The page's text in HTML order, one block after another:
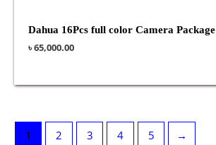
Dahua 16Pcs full color Camera Package
৳65,000.00
1 2 3 4 5 →